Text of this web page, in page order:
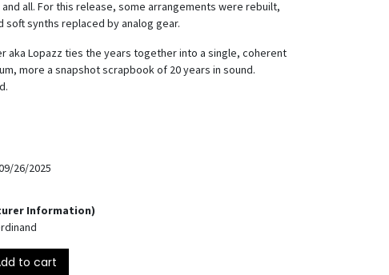
all. For this release, some arrangements were rebuilt,
soft synths replaced by analog gear.
aka Lopazz ties the years together into a single, coherent
more a snapshot scrapbook of 20 years in sound.
26/2025
Information)
to cart